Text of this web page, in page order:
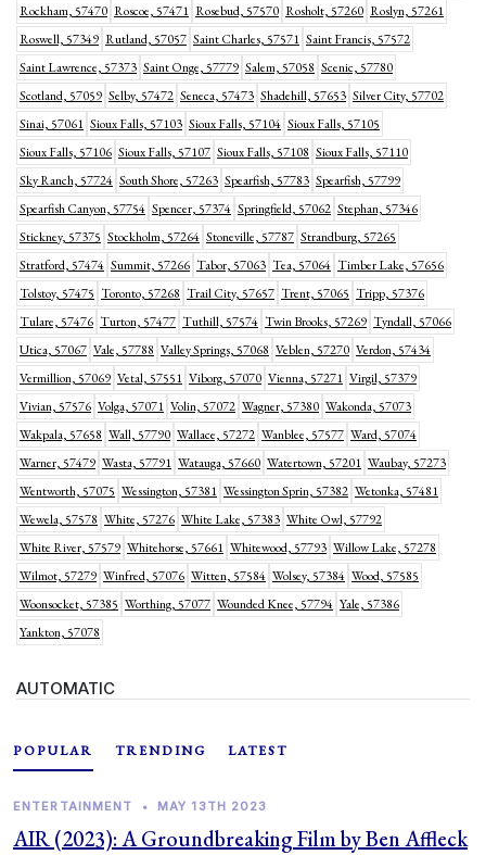
Rockham, 57470 Roscoe, 57471 Rosebud, 57570 Rosholt, 57260 Roslyn, 57261
Roswell, 57349 Rutland, 57057 Saint Charles, 57571 Saint Francis, 57572
Saint Lawrence, 57373 Saint Onge, 57779 Salem, 57058 Scenic, 57780
Scotland, 57059 Selby, 57472 Seneca, 57473 Shadehill, 57653 Silver City, 57702
Sinai, 57061 Sioux Falls, 57103 Sioux Falls, 57104 Sioux Falls, 57105
Sioux Falls, 57106 Sioux Falls, 57107 Sioux Falls, 57108 Sioux Falls, 57110
Sky Ranch, 57724 South Shore, 57263 Spearfish, 57783 Spearfish, 57799
Spearfish Canyon, 57754 Spencer, 57374 Springfield, 57062 Stephan, 57346
Stickney, 57375 Stockholm, 57264 Stoneville, 57787 Strandburg, 57265
Stratford, 57474 Summit, 57266 Tabor, 57063 Tea, 57064 Timber Lake, 57656
Tolstoy, 57475 Toronto, 57268 Trail City, 57657 Trent, 57065 Tripp, 57376
Tulare, 57476 Turton, 57477 Tuthill, 57574 Twin Brooks, 57269 Tyndall, 57066
Utica, 57067 Vale, 57788 Valley Springs, 57068 Veblen, 57270 Verdon, 57434
Vermillion, 57069 Vetal, 57551 Viborg, 57070 Vienna, 57271 Virgil, 57379
Vivian, 57576 Volga, 57071 Volin, 57072 Wagner, 57380 Wakonda, 57073
Wakpala, 57658 Wall, 57790 Wallace, 57272 Wanblee, 57577 Ward, 57074
Warner, 57479 Wasta, 57791 Watauga, 57660 Watertown, 57201 Waubay, 57273
Wentworth, 57075 Wessington, 57381 Wessington Sprin, 57382 Wetonka, 57481
Wewela, 57578 White, 57276 White Lake, 57383 White Owl, 57792
White River, 57579 Whitehorse, 57661 Whitewood, 57793 Willow Lake, 57278
Wilmot, 57279 Winfred, 57076 Witten, 57584 Wolsey, 57384 Wood, 57585
Woonsocket, 57385 Worthing, 57077 Wounded Knee, 57794 Yale, 57386
Yankton, 57078
AUTOMATIC
POPULAR TRENDING LATEST
ENTERTAINMENT • MAY 13TH 2023
AIR (2023): A Groundbreaking Film by Ben Affleck